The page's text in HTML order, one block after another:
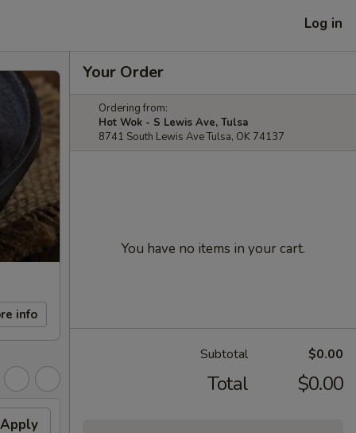
Log in
info
Apply
Your Order
Ordering from:
Hot Wok - S Lewis Ave, Tulsa
8741 South Lewis Ave Tulsa, OK 74137
You have no items in your cart.
Subtotal $0.00
Total $0.00